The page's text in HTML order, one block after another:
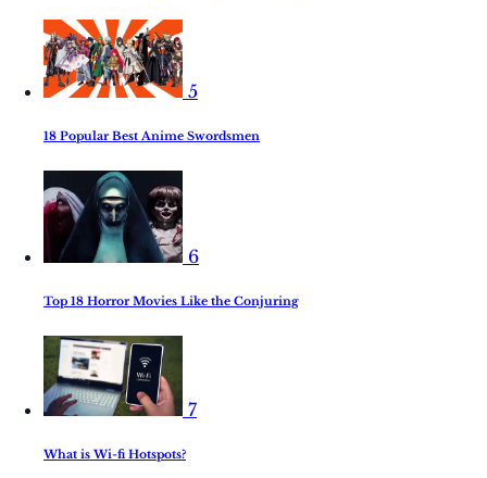
5
18 Popular Best Anime Swordsmen
6
Top 18 Horror Movies Like the Conjuring
7
What is Wi-fi Hotspots?